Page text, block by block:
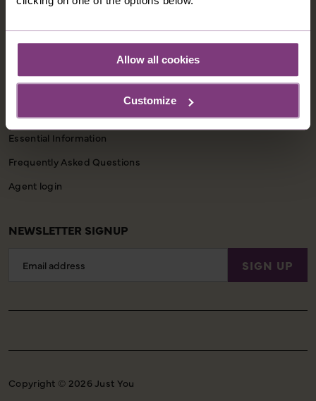
Allow all cookies
Customize
CORPORATE
About Us
CUSTOMER SUPPORT
Booking Conditions
Essential Information
Frequently Asked Questions
Agent login
NEWSLETTER SIGNUP
Address
SIGN UP
Copyright © 2026 Just You